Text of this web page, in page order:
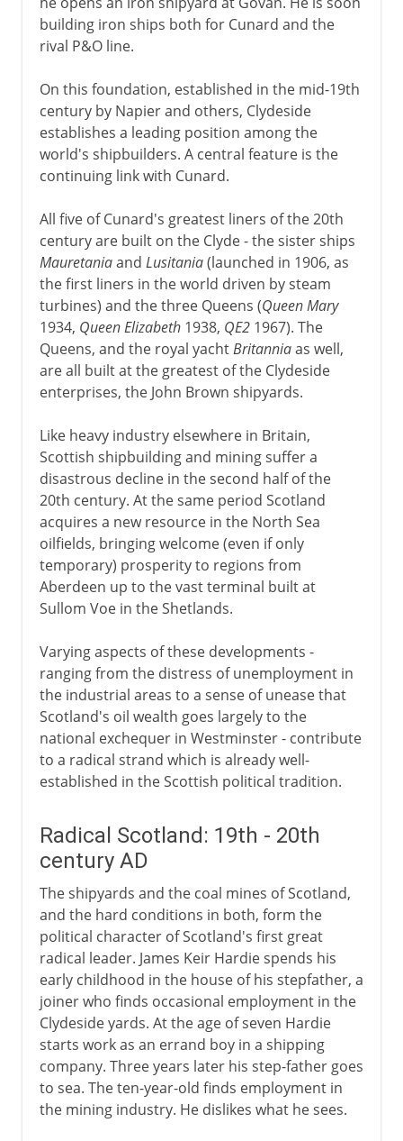
building iron ships both for Cunard and the
rival P&O line.
On this foundation, established in the mid-19th
century by Napier and others, Clydeside
establishes a leading position among the
world's shipbuilders. A central feature is the
continuing link with Cunard.
All five of Cunard's greatest liners of the 20th
century are built on the Clyde - the sister ships
Mauretaniaand Lusitania(launched in 1906, as
the first liners in the world driven by steam
turbines) and the three Queens (Queen Mary
1934, Queen Elizabeth1938, QE21967). The
Queens, and the royal yachtBritanniaas well,
are all built at the greatest of the Clydeside
enterprises, the John Brown shipyards.
Like heavy industry elsewhere in Britain,
Scottish shipbuilding and mining suffer a
disastrous decline in the second half of the
20th century. At the same period Scotland
acquires a new resource in the North Sea
oilfields, bringing welcome (even if only
temporary) prosperity to regions from
Aberdeen up to the vast terminal built at
Sullom Voe in the Shetlands.
Varying aspects of these developments -
ranging from the distress of unemployment in
the industrial areas to a sense of unease that
Scotland's oil wealth goes largely to the
national exchequer in Westminster - contribute
to a radical strand which is already well-
established in the Scottish political tradition.
Radical Scotland: 19th - 20th
century AD
The shipyards and the coal mines of Scotland,
and the hard conditions in both, form the
political character of Scotland's first great
radical leader. James Keir Hardie spends his
early childhood in the house of his stepfather, a
joiner who finds occasional employment in the
Clydeside yards. At the age of seven Hardie
starts work as an errand boy in a shipping
company. Three years later his step-father goes
to sea. The ten-year-old finds employment in
the mining industry. He dislikes what he sees.